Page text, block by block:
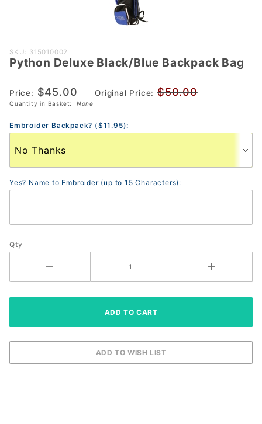
Purchase
Python
Black/Blue
Backpack
Bag
SKU: 315010002
Python Deluxe Black/Blue Backpack Bag
Price: $45.00 Original Price: $50.00
Quantity in Basket: None
Embroider Backpack? ($11.95):
Yes? Name to Embroider (up to 15 Characters):
Qty